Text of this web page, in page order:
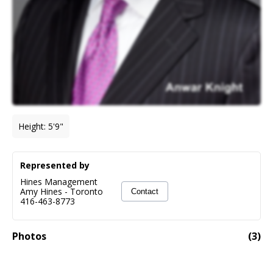
Height: 5'9"
Photos (3)
Represented by
Hines Management
Amy Hines -Toronto
416-463-8773
Contact